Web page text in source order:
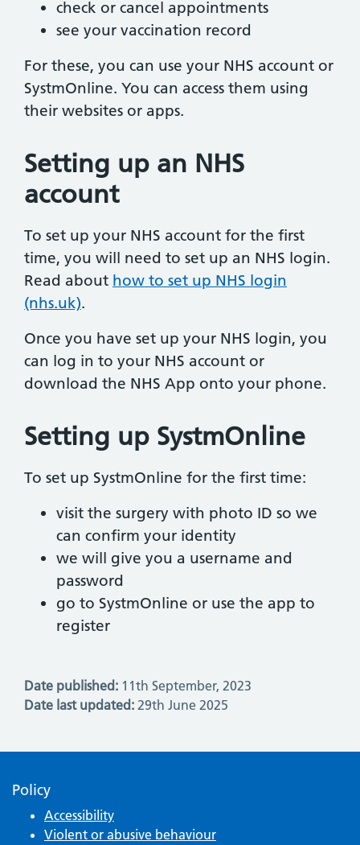
check or cancel appointments
see your vaccination record
For these, you can use your NHS account or
SystmOnline. You can access them using
their websites or apps.
Setting up an NHS
account
To set up your NHS account for the first
time, you will need to set up an NHS login.
Read about how to set up NHS login
(nhs.uk).
Once you have set up your NHS login, you
can log in to your NHS account or
download the NHS App onto your phone.
Setting up SystmOnline
To set up SystmOnline for the first time:
visit the surgery with photo ID so we
can confirm your identity
we will give you a username and
password
go to SystmOnline or use the app to
register
Date published: 11th September, 2023
Date last updated: 29th June 2025
Policy
Accessibility
Violent or abusive behaviour